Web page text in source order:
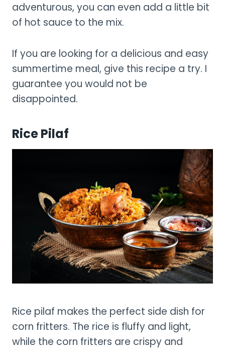
adventurous, you can even add a little bit
of hot sauce to the mix.
If you are looking for a delicious and easy
summertime meal, give this recipe a try. I
guarantee you would not be
disappointed.
Rice Pilaf
Rice pilaf makes the perfect side dish for
corn fritters. The rice is fluffy and light,
while the corn fritters are crispy and